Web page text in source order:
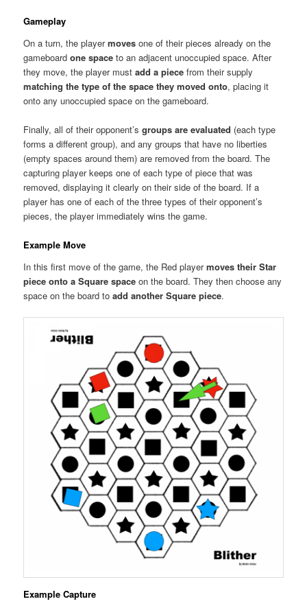
Gameplay
On a turn, the playermoves one of their pieces already on the
gameboardone space to an adjacent unoccupied space. After
they move, the player mustadd a piece from their supply
matching the type of the space they moved onto, placing it
onto any unoccupied space on the gameboard.
Finally, all of their opponent’sgroups are evaluated (each type
forms a different group), and any groups that have no liberties
(empty spaces around them) are removed from the board. The
capturing player keeps one of each type of piece that was
removed, displaying it clearly on their side of the board. If a
player has one of each of the three types of their opponent’s
pieces, the player immediately wins the game.
Example Move
In this first move of the game, the Red playermoves their Star
piece onto a Square space on the board. They then choose any
space on the board toadd another Square piece.
Example Capture